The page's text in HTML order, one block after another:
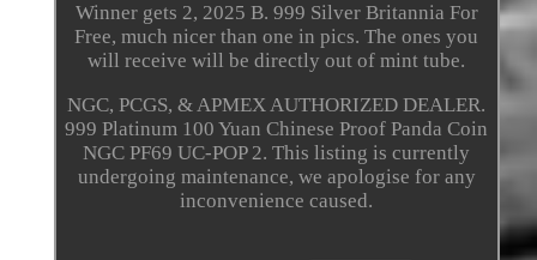
Winner gets 2, 2025 B. 999 Silver Britannia For
Free, much nicer than one in pics. The ones you
will receive will be directly out of mint tube.
NGC, PCGS, & APMEX AUTHORIZED DEALER.
999 Platinum 100 Yuan Chinese Proof Panda Coin
NGC PF69 UC-POP 2. This listing is currently
undergoing maintenance, we apologise for any
inconvenience caused.